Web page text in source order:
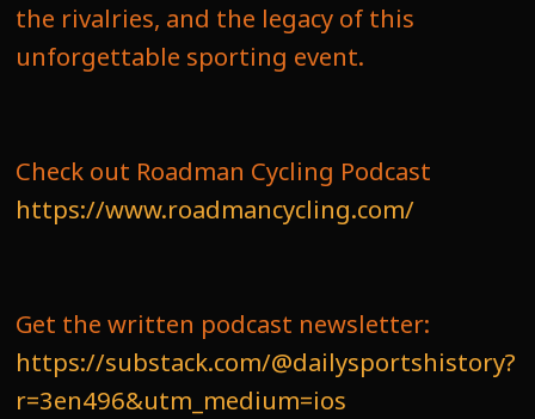
the rivalries, and the legacy of this
unforgettable sporting event.
Check out Roadman Cycling Podcast
https://www.roadmancycling.com/
Get the written podcast newsletter:
https://substack.com/@dailysportshistory?
r=3en496&utm_medium=ios